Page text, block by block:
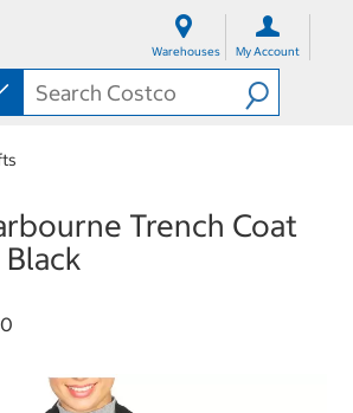
Warehouses My Account
Trench Coat